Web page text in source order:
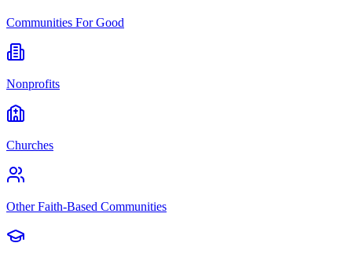
Communities For Good
Nonprofits
Churches
Other Faith-Based Communities